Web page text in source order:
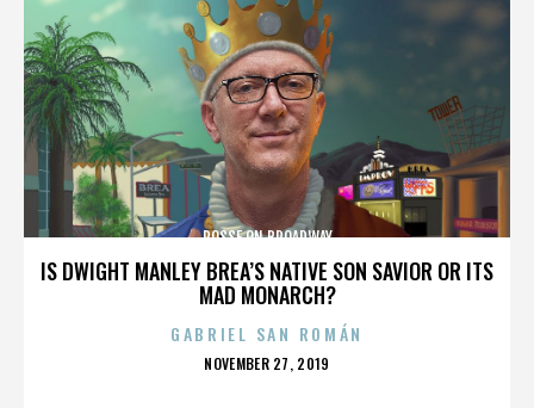
IS DWIGHT MANLEY BREA’S NATIVE SON SAVIOR OR ITS
MAD MONARCH?
POSSE ON BROADWAY
GABRIEL SAN ROMÁN
POSTED
NOVEMBER 27, 2019